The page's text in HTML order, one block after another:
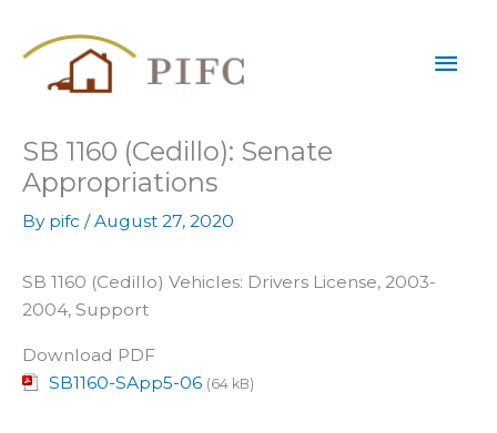
SB 1160 (Cedillo): Senate
Appropriations
By pifc /August 27, 2020
SB 1160 (Cedillo) Vehicles: Drivers License, 2003-
2004, Support
Download PDF
SB1160-SApp5-06 (64 kB)